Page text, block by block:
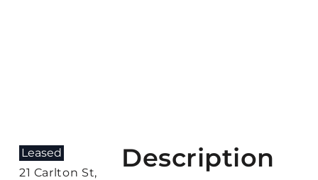
Leased
21 Carlton St,
Description